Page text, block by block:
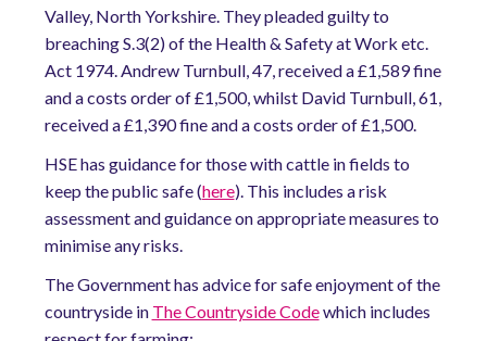
Valley, North Yorkshire. They pleaded guilty to
breaching S.3(2) of the Health & Safety at Work etc.
Act 1974. Andrew Turnbull, 47, received a £1,589 fine
and a costs order of £1,500, whilst David Turnbull, 61,
received a £1,390 fine and a costs order of £1,500.
HSE has guidancefor those with cattle in fields to
keep the public safe (here). This includes a risk
assessment and guidance on appropriate measures to
minimise any risks.
The Government has advice for safe enjoyment of the
countryside in The Countryside Codewhich includes